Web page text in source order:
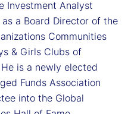
Investment Analyst
a Board Director of the
Communities
& Girls Clubs of
is a newly elected
Funds Association
into the Global